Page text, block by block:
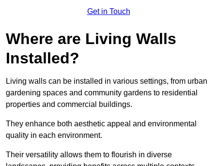
Get in Touch
Where are Living Walls
Installed?
Living walls can be installed in various settings, from urban
gardening spaces and community gardens to residential
properties and commercial buildings.
They enhance both aesthetic appeal and environmental
quality in each environment.
Their versatility allows them to flourish in diverse